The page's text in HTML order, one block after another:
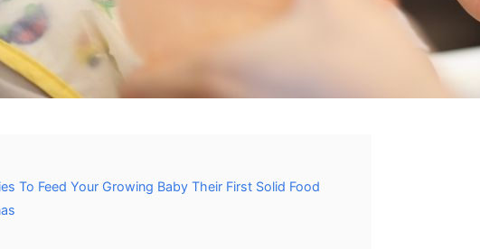
To Feed Your Growing Baby Their First Solid Food